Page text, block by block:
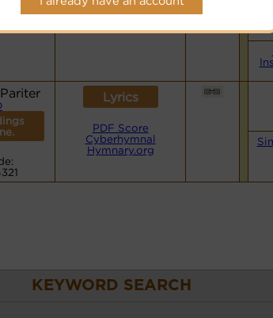
Hymnary.org
Lyrics
PDF Score
Cyberhymnal
Hymnary.org
KEYWORD SEARCH